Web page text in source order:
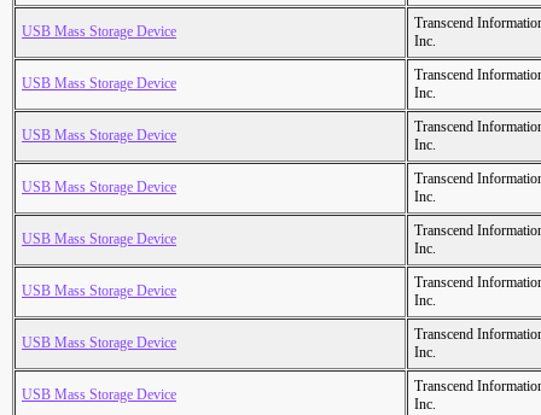
USB Mass Storage Device
Transcend
Inc.
USB Mass Storage Device
Transcend
Inc.
USB Mass Storage Device
Transcend
Inc.
USB Mass Storage Device
Transcend
Inc.
USB Mass Storage Device
Transcend
Inc.
USB Mass Storage Device
Transcend
Inc.
USB Mass Storage Device
Transcend
Inc.
USB Mass Storage Device
Transcend
Inc.